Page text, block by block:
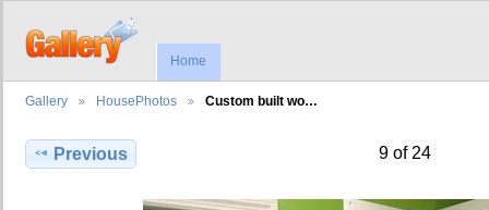
Home
Gallery HousePhotos Custom built wo…
Previous 9 of 24